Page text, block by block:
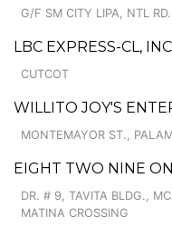
G/F SM CITY LIPA, NTL RD.
LBC EXPRESS-CL,
CUTCOT
WILLITO JOY'S
MONTEMAYOR ST.,
EIGHT TWO NINE
DR. # 9, TAVITA BLDG.,
MATINA CROSSING